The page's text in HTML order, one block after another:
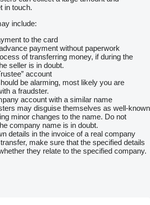
in touch.
include:
to the card
payment without paperwork
of transferring money, if during the
seller is in doubt.
account
be alarming, most likely you are
a fraudster.
account with a similar name
may disguise themselves as well-known
minor changes to the name. Do not
company name is in doubt.
details in the invoice of a real company
make sure that the specified details
they relate to the specified company.